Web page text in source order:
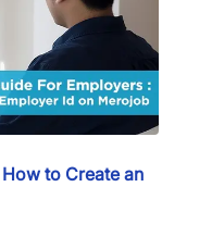
to Create an